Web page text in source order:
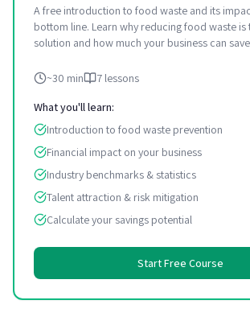
A free introduction to food waste and its
bottom line. Learn why reducing food waste is
solution and how much your business can
~30 min
7 lessons
What you'll learn:
Introduction to food waste prevention
Financial impact on your business
Industry benchmarks & statistics
Talent attraction & risk mitigation
Calculate your savings potential
Start Free Course